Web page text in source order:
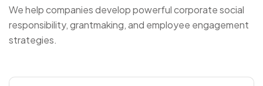
We help companies develop powerful corporate social
responsibility, grantmaking, and employee engagement
strategies.